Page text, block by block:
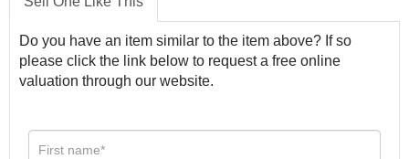
Do you have an item similar to the item above? If so
please click the link below to request a free online
valuation through our website.